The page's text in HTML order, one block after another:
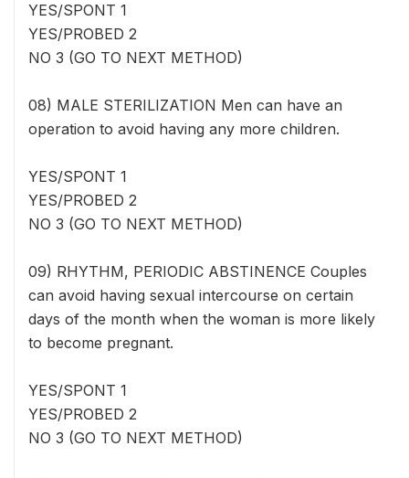
YES/SPONT 1
YES/PROBED 2
NO 3 (GO TO NEXT METHOD)
08) MALE STERILIZATION Men can have an
operation to avoid having any more children.
YES/SPONT 1
YES/PROBED 2
NO 3 (GO TO NEXT METHOD)
09) RHYTHM, PERIODIC ABSTINENCE Couples
can avoid having sexual intercourse on certain
days of the month when the woman is more likely
to become pregnant.
YES/SPONT 1
YES/PROBED 2
NO 3 (GO TO NEXT METHOD)